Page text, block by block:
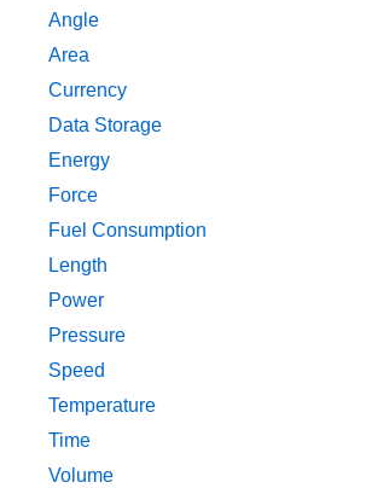
Angle
Area
Currency
Data Storage
Energy
Force
Fuel Consumption
Length
Power
Pressure
Speed
Temperature
Time
Volume